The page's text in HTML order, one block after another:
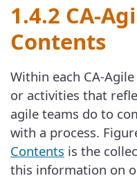
1.4.2 CA-
Contents
Within each CA-
or activities that
agile teams do to
with a process.
Contents is the
this information on